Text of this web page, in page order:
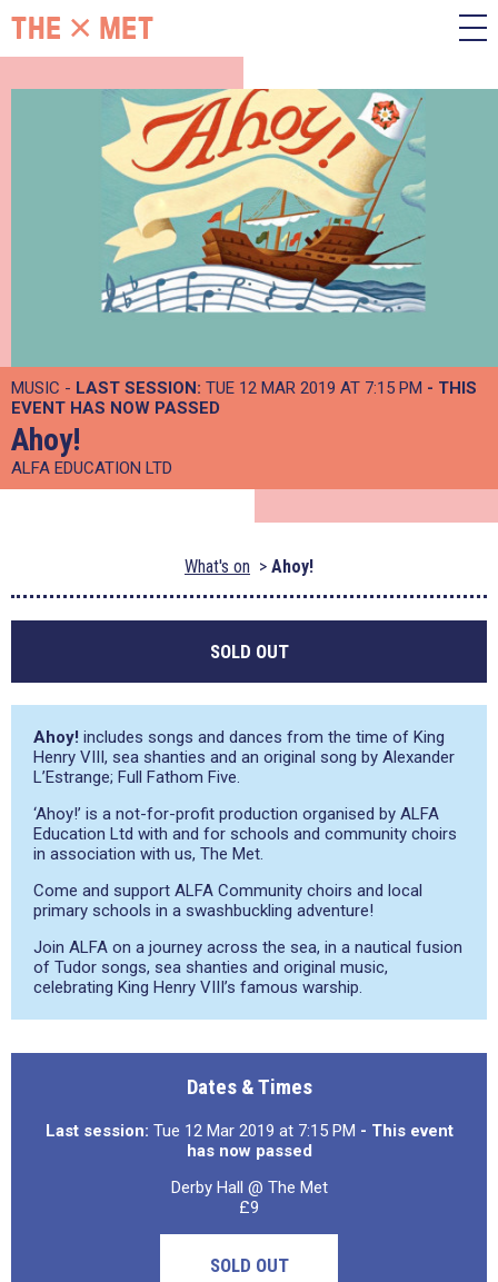
MUSIC - LAST SESSION: TUE 12 MAR 2019 AT 7:15 PM - THIS
EVENT HAS NOW PASSED
Ahoy!
ALFA EDUCATION LTD
What's on Ahoy!
SOLD OUT
Ahoy! includes songs and dances from the time of King
Henry VIII, sea shanties and an original song by Alexander
L’Estrange; Full Fathom Five.
‘Ahoy!’ is a not-for-profit production organised by ALFA
Education Ltd with and for schools and community choirs
in association with us, The Met.
Come and support ALFA Community choirs and local
primary schools in a swashbuckling adventure!
Join ALFA on a journey across the sea, in a nautical fusion
of Tudor songs, sea shanties and original music,
celebrating King Henry VIII’s famous warship.
Dates & Times
Last session: Tue 12 Mar 2019 at 7:15 PM - This event
has now passed
Derby Hall @ The Met
£9
SOLD OUT